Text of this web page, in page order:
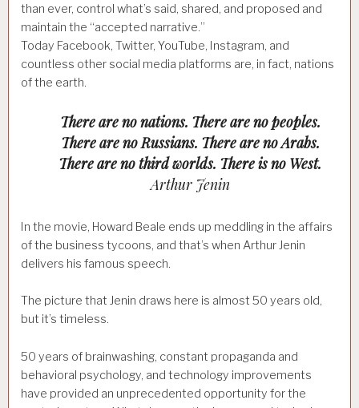
than ever, control what’s said, shared, and proposed and
maintain the “accepted narrative.”
Today Facebook, Twitter, YouTube, Instagram, and
countless other social media platforms are, in fact, nations
of the earth.
There are no nations. There are no peoples.
There are no Russians. There are no Arabs.
There are no third worlds. There is no West.
Arthur Jenin
In the movie, Howard Beale ends up meddling in the affairs
of the business tycoons, and that’s when Arthur Jenin
delivers his famous speech.
The picture that Jenin draws here is almost 50 years old,
but it’s timeless.
50 years of brainwashing, constant propaganda and
behavioral psychology, and technology improvements
have provided an unprecedented opportunity for the